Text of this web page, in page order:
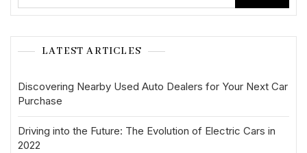
LATEST ARTICLES
Discovering Nearby Used Auto Dealers for Your Next Car
Purchase
Driving into the Future: The Evolution of Electric Cars in
2022